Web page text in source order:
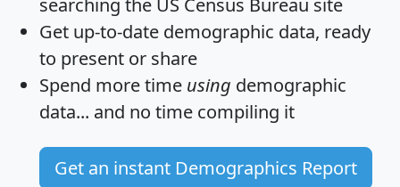
Get up-to-date demographic data, ready
to present or share
Spend more time using demographic
data... and no time compiling it
Get an instant Demographics Report